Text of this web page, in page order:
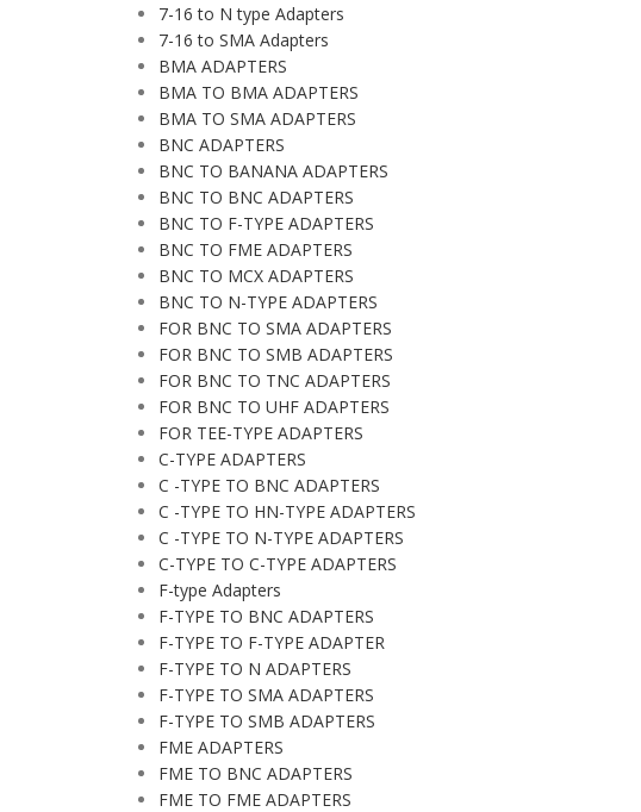
7-16 to N type Adapters
7-16 to SMA Adapters
BMA ADAPTERS
BMA TO BMA ADAPTERS
BMA TO SMA ADAPTERS
BNC ADAPTERS
BNC TO BANANA ADAPTERS
BNC TO BNC ADAPTERS
BNC TO F-TYPE ADAPTERS
BNC TO FME ADAPTERS
BNC TO MCX ADAPTERS
BNC TO N-TYPE ADAPTERS
FOR BNC TO SMA ADAPTERS
FOR BNC TO SMB ADAPTERS
FOR BNC TO TNC ADAPTERS
FOR BNC TO UHF ADAPTERS
FOR TEE-TYPE ADAPTERS
C-TYPE ADAPTERS
C -TYPE TO BNC ADAPTERS
C -TYPE TO HN-TYPE ADAPTERS
C -TYPE TO N-TYPE ADAPTERS
C-TYPE TO C-TYPE ADAPTERS
F-type Adapters
F-TYPE TO BNC ADAPTERS
F-TYPE TO F-TYPE ADAPTER
F-TYPE TO N ADAPTERS
F-TYPE TO SMA ADAPTERS
F-TYPE TO SMB ADAPTERS
FME ADAPTERS
FME TO BNC ADAPTERS
FME TO FME ADAPTERS